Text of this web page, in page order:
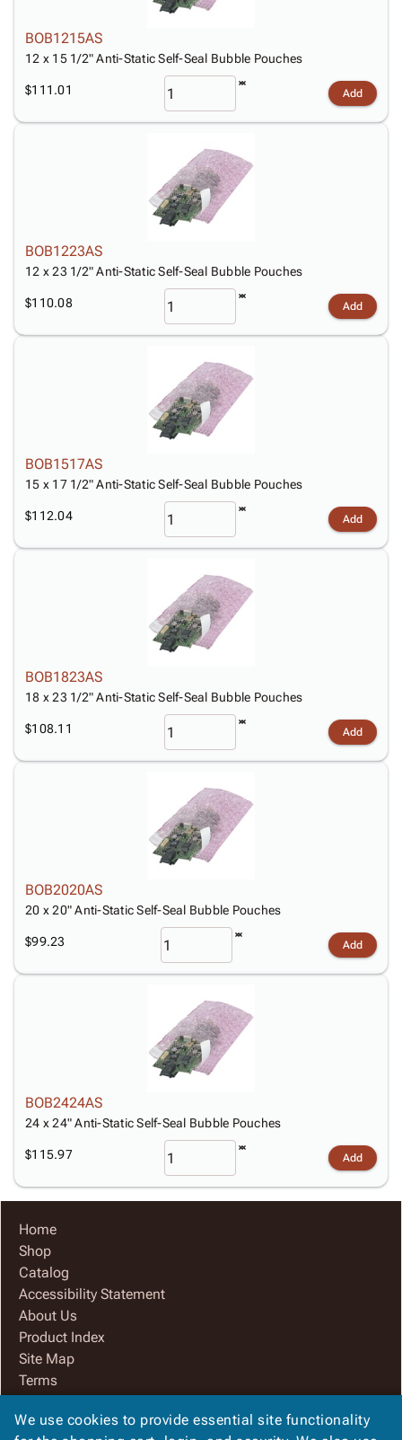
BOB1215AS
12 x 15 1/2" Anti-Static Self-Seal Bubble Pouches
$111.01 Add
BOB1223AS
12 x 23 1/2" Anti-Static Self-Seal Bubble Pouches
$110.08 Add
BOB1517AS
15 x 17 1/2" Anti-Static Self-Seal Bubble Pouches
$112.04 Add
BOB1823AS
18 x 23 1/2" Anti-Static Self-Seal Bubble Pouches
$108.11 Add
BOB2020AS
20 x 20" Anti-Static Self-Seal Bubble Pouches
$99.23 Add
BOB2424AS
24 x 24" Anti-Static Self-Seal Bubble Pouches
$115.97 Add
Home
Shop
Catalog
Accessibility Statement
About Us
Product Index
Site Map
Terms
Contact Us
We use cookies to provide essential site functionality